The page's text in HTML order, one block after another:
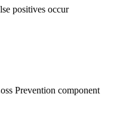
positives occur
Prevention component